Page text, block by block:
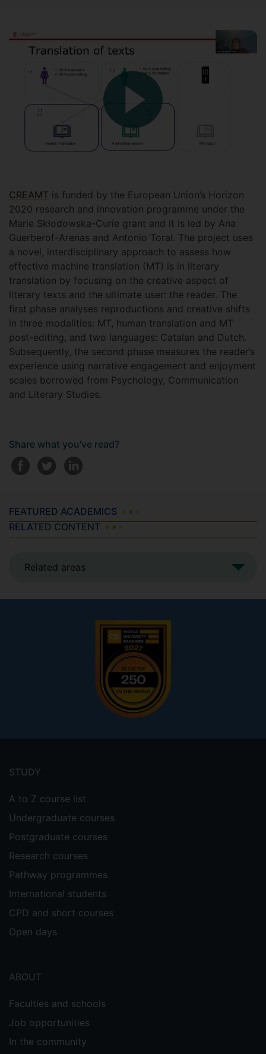
CREAMT is funded by the European Union’s Horizon
2020 research and innovation programme under the
Marie Skłodowska-Curie grant and it is led by Ana
Guerberof-Arenas and Antonio Toral. The project uses
a novel, interdisciplinary approach to assess how
effective machine translation (MT) is in literary
translation by focusing on the creative aspect of
literary texts and the ultimate user: the reader. The
first phase analyses reproductions and creative shifts
in three modalities: MT, human translation and MT
post-editing, and two languages: Catalan and Dutch.
Subsequently, the second phase measures the reader’s
experience using narrative engagement and enjoyment
scales borrowed from Psychology, Communication
and Literary Studies.
Share what you've read?
FEATURED ACADEMICS
RELATED CONTENT
Related areas
menu
STUDY
A to Z course list
Undergraduate courses
Postgraduate courses
Research courses
Pathway programmes
International students
CPD and short courses
Open days
ABOUT
Faculties and schools
Job opportunities
In the community